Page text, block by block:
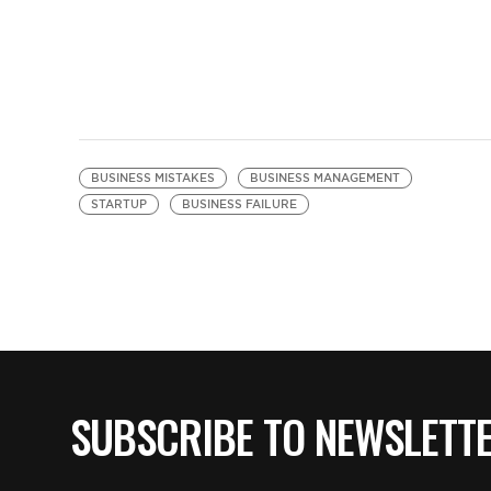
BUSINESS MISTAKES
BUSINESS MANAGEMENT
STARTUP
BUSINESS FAILURE
SUBSCRIBE TO